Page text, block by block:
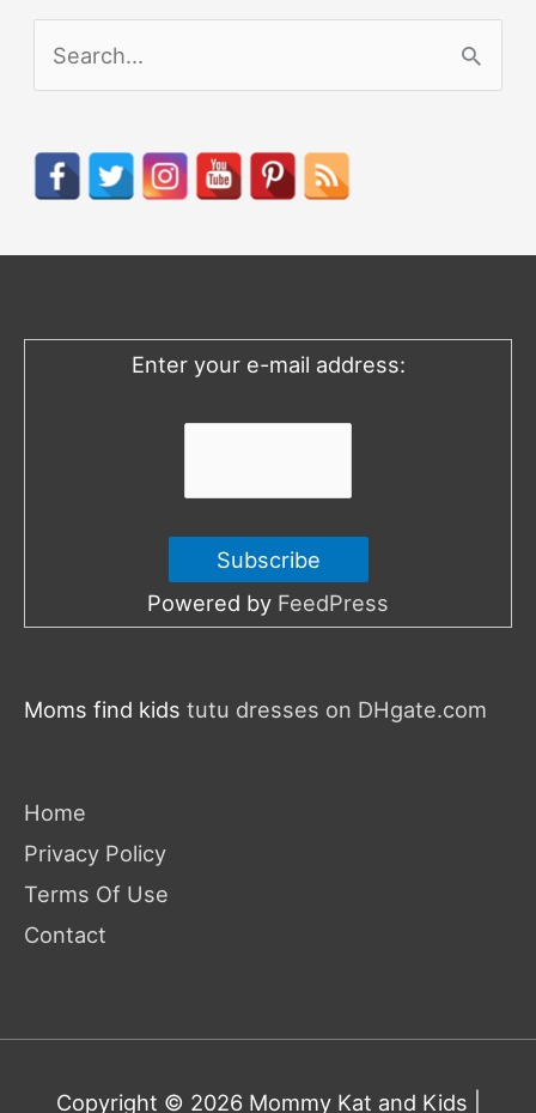
h
o
Enter your e-mail address:
Powered by FeedPress
Moms find kids tutu dresses on DHgate.com
Home
Privacy Policy
Terms Of Use
Contact
Copyright © 2026 Mommy Kat and Kids